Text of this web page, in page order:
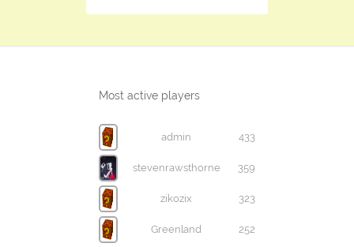
Most active players
admin 433
stevenrawsthorne 359
zikozix 323
Greenland 252